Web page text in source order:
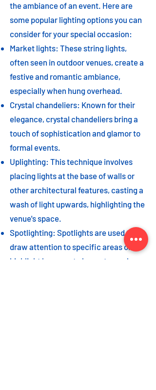
the ambiance of an event. Here are
some popular lighting options you can
consider for your special occasion:
Market lights: These string lights,
often seen in outdoor venues, create a
festive and romantic ambiance,
especially when hung overhead.
Crystal chandeliers: Known for their
elegance, crystal chandeliers bring a
touch of sophistication and glamor to
formal events.
Uplighting: This technique involves
placing lights at the base of walls or
other architectural features, casting a
wash of light upwards, highlighting the
venue's space.
Spotlighting: Spotlights are used to
draw attention to specific areas or
highlight key event elements, such as